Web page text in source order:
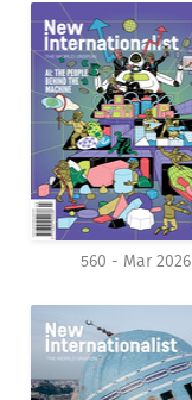
560 - Mar 2026